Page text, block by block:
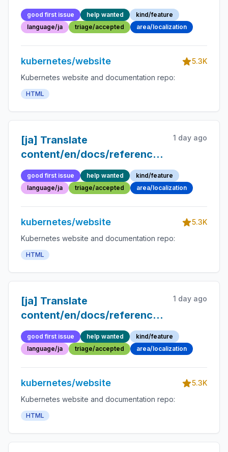
into Japanese
good first issue help wanted
kind/feature
language/ja
triage/accepted area/localization
kubernetes/website
5.3K
Kubernetes website and documentation repo:
HTML
[ja] Translate
content/en/docs/reference/glossary/
api.md into Japanese
1 day ago
good first issue help wanted
kind/feature
language/ja
triage/accepted area/localization
kubernetes/website
5.3K
Kubernetes website and documentation repo:
HTML
[ja] Translate
content/en/docs/reference/glossary/
class.md into Japanese
1 day ago
good first issue help wanted
kind/feature
language/ja
triage/accepted area/localization
kubernetes/website
5.3K
Kubernetes website and documentation repo:
HTML